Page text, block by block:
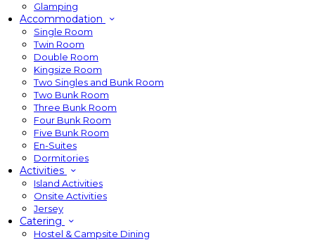
Glamping
Accommodation
Single Room
Twin Room
Double Room
Kingsize Room
Two Singles and Bunk Room
Two Bunk Room
Three Bunk Room
Four Bunk Room
Five Bunk Room
En-Suites
Dormitories
Activities
Island Activities
Onsite Activities
Jersey
Catering
Hostel & Campsite Dining